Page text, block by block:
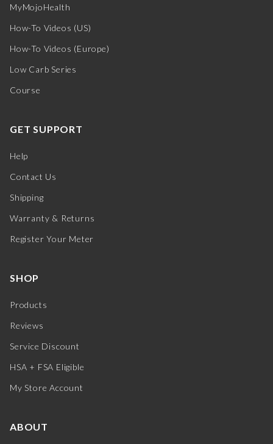
MyMojoHealth
How-To Videos (US)
How-To Videos (Europe)
Low Carb Series
Course
GET SUPPORT
Help
Contact Us
Shipping
Warranty & Returns
Register Your Meter
SHOP
Products
Reviews
Service Discount
HSA + FSA Eligible
My Store Account
ABOUT